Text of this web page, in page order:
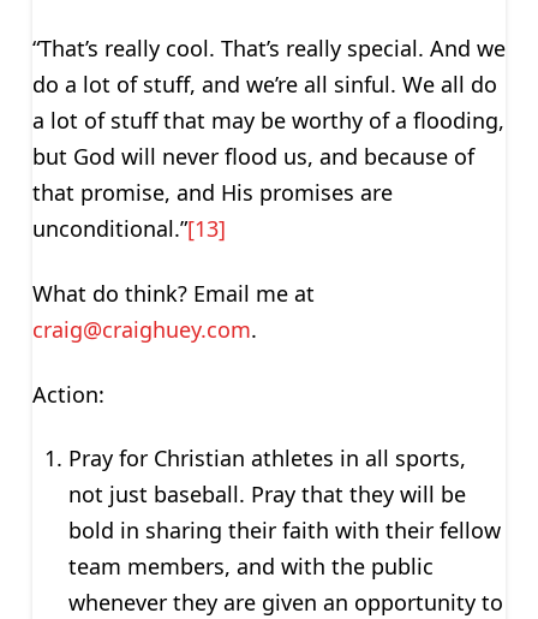
“That’s really cool. That’s really special. And we
do a lot of stuff, and we’re all sinful. We all do
a lot of stuff that may be worthy of a flooding,
but God will never flood us, and because of
that promise, and His promises are
unconditional.”[13]
What do think? Email me at
craig@craighuey.com.
Action:
Pray for Christian athletes in all sports,
not just baseball. Pray that they will be
bold in sharing their faith with their fellow
team members, and with the public
whenever they are given an opportunity to